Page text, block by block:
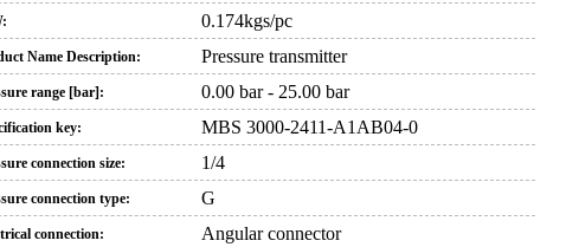
0.174kgs/pc
Name Description: Pressure transmitter
range [bar]: 0.00 bar - 25.00 bar
key: MBS 3000-2411-A1AB04-0
connection size: 1/4
connection type: G
connection: Angular connector